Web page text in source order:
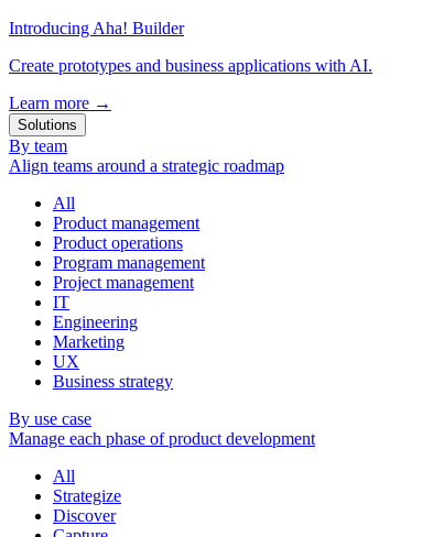
Introducing Aha! Builder
Create prototypes and business applications with AI.
Learn more →
Solutions
By team
Align teams around a strategic roadmap
All
Product management
Product operations
Program management
Project management
IT
Engineering
Marketing
UX
Business strategy
By use case
Manage each phase of product development
All
Strategize
Discover